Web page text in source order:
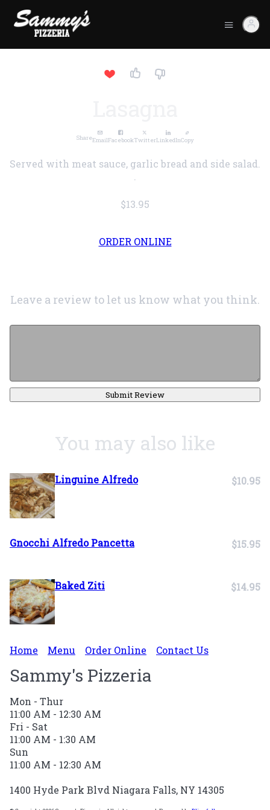
ShareEmailFacebookTwitterLinkedInCopy
Served with meat sauce, garlic bread and side salad.
$13.95
ORDER ONLINE
Leave a review to let us know what you think.
Submit Review
You may also like
Linguine Alfredo $10.95
Gnocchi Alfredo Pancetta $15.95
Baked Ziti $14.95
Home Menu Order Online Contact Us
Sammy's Pizzeria
Mon - Thur
11:00 AM - 12:30 AM
Fri - Sat
11:00 AM - 1:30 AM
Sun
11:00 AM - 12:30 AM
1400 Hyde Park Blvd Niagara Falls, NY 14305